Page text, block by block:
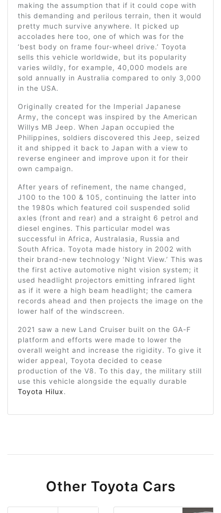
making the assumption that if it could cope with
this demanding and perilous terrain, then it would
pretty much survive anywhere. It picked up
accolades here too, one of which was for the
‘best body on frame four-wheel drive.’ Toyota
sells this vehicle worldwide, but its popularity
varies wildly, for example, 40,000 models are
sold annually in Australia compared to only 3,000
in the USA.
Originally created for the Imperial Japanese
Army, the concept was inspired by the American
Willys MB Jeep. When Japan occupied the
Philippines, soldiers discovered this Jeep, seized
it and shipped it back to Japan with a view to
reverse engineer and improve upon it for their
own campaign.
After years of refinement, the name changed,
J100 to the 100 & 105, continuing the latter into
the 1980s which featured coil suspended solid
axles (front and rear) and a straight 6 petrol and
diesel engines. This particular model was
successful in Africa, Australasia, Russia and
South Africa. Toyota made history in 2002 with
their brand-new technology ‘Night View.’ This was
the first active automotive night vision system; it
used headlight projectors emitting infrared light
as if it were a high beam headlight; the camera
records ahead and then projects the image on the
lower half of the windscreen.
2021 saw a new Land Cruiser built on the GA-F
platform and efforts were made to lower the
overall weight and increase the rigidity. To give it
wider appeal, Toyota decided to cease
production of the V8. To this day, the military still
use this vehicle alongside the equally durable
Toyota Hilux.
Other Toyota Cars